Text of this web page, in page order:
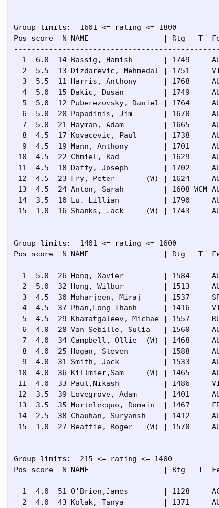
Group limits:  1601 <= rating <= 1800
Pos score  N NAME                 | Rtg   T
1  6.0  14 Bassig, Hamish       | 1749
2  5.5  13 Dizdarevic, Mehmedal | 1751
3  5.5  11 Harris, Anthony      | 1768
4  5.0  15 Dakic, Dusan         | 1749
5  5.0  12 Poberezovsky, Daniel | 1764
6  5.0  20 Papadinis, Jim       | 1670
7  5.0  21 Hayman, Adam         | 1665
8  4.5  17 Kovacevic, Paul      | 1738
9  4.5  19 Mann, Anthony        | 1701
10  4.5  22 Chmiel, Rad          | 1629
11  4.5  18 Daffy, Joseph        | 1702
12  4.5  23 Fry, Peter       (W) | 1624
13  4.5  24 Anton, Sarah         | 1608 WCM
14  3.5  10 Lu, Lillian          | 1790
15  1.0  16 Shanks, Jack     (W) | 1743
Group limits:  1401 <= rating <= 1600
Pos score  N NAME                 | Rtg   T
1  5.0  26 Hong, Xavier         | 1584
2  5.0  32 Hong, Wilbur         | 1513
3  4.5  30 Moharjeen, Miraj     | 1537
4  4.5  37 Phan,Long Thanh      | 1416
5  4.5  29 Khamatgaleev, Michae | 1557
6  4.0  28 Van Sebille, Sulia   | 1560
7  4.0  34 Campbell, Ollie  (W) | 1468
8  4.0  25 Hogan, Steven        | 1588
9  4.0  31 Smith, Jack          | 1533
10  4.0  36 Killmier,Sam     (W) | 1465
11  4.0  33 Paul,Nikash          | 1486
12  3.5  39 Lovegrove, Adam      | 1401
13  3.5  35 Mortelecque, Romain  | 1467
14  2.5  38 Chauhan, Suryansh    | 1412
15  1.0  27 Beattie, Roger   (W) | 1570
Group limits:  215 <= rating <= 1400
Pos score  N NAME                 | Rtg   T
1  4.0  51 O'Brien,James        | 1128
2  4.0  43 Kolak, Tanya         | 1371